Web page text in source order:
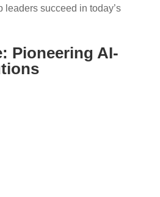
succeed in today’s
Pioneering AI-